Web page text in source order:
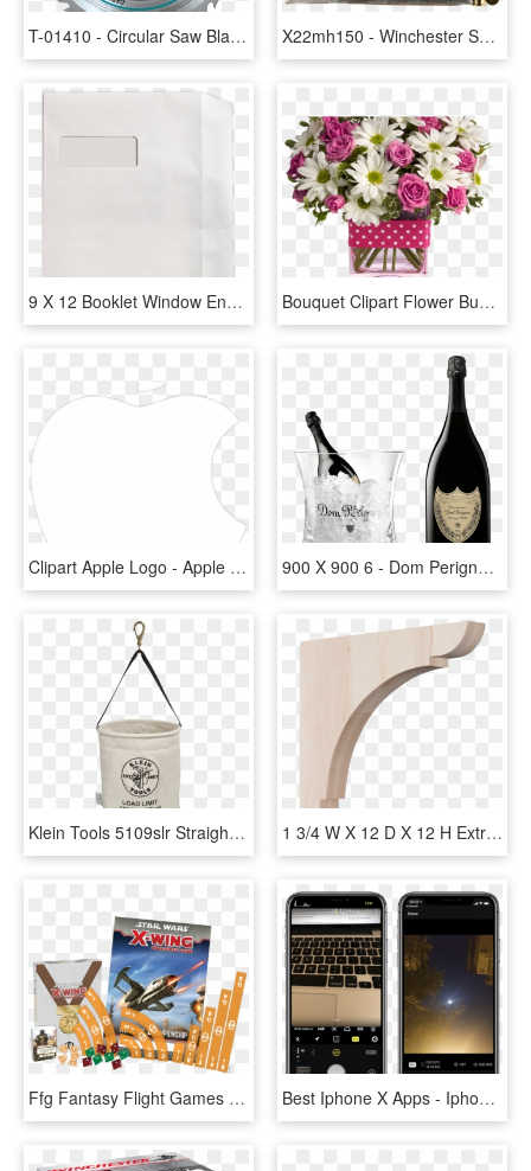
T-01410 - Circular Saw Blade Wood 12 X 40teeth, HD Png Download X22mh150 - Winchester Super X 12 Gauge 7 Shot, HD Png Download
9 X 12 Booklet Window Envelopes, HD Png Download Bouquet Clipart Flower Bucket - Flower Bucket, HD Png Download
Clipart Apple Logo - Apple Logo Png White Transparent Background, Png Download 900 X 900 6 - Dom Perignon Magnum Ice Bucket, HD Png Download
Klein Tools 5109slr Straight Bucket,150 Lb,15 X 12 - Klein Tools, HD Png Download 1 3/4 W X 12 D X 12 H Extra Large Olympic Wood Bracket, - Ekena Millwork 1.75 X Olympic Wood Bracket, HD Png Download
Ffg Fantasy Flight Games X Wing Welle 12 Und 13 Organized - X Wing Regionals 2018, HD Png Download Best Iphone X Apps - Iphone X Photo App, HD Png Download